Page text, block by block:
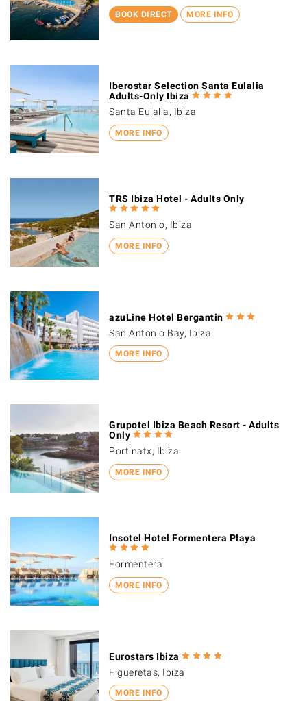
BOOK DIRECT MORE INFO
MORE INFO
Iberostar Selection Santa Eulalia
Adults-Only Ibiza
Santa Eulalia, Ibiza
MORE INFO
TRS Ibiza Hotel - Adults Only
San Antonio, Ibiza
MORE INFO
azuLine Hotel Bergantin
San Antonio Bay, Ibiza
MORE INFO
Grupotel Ibiza Beach Resort - Adults
Only
Portinatx, Ibiza
MORE INFO
Insotel Hotel Formentera Playa
Formentera
MORE INFO
Eurostars Ibiza
Figueretas, Ibiza